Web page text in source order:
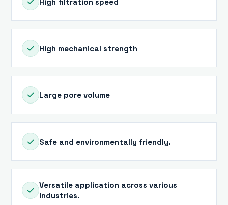
High filtration speed
High mechanical strength
Large pore volume
Safe and environmentally friendly.
Versatile application across various
industries.